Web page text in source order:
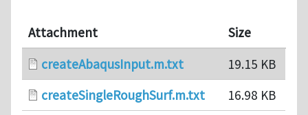
Attachment
Size
createAbaqusInput.m.txt
19.15 KB
createSingleRoughSurf.m.txt
16.98 KB